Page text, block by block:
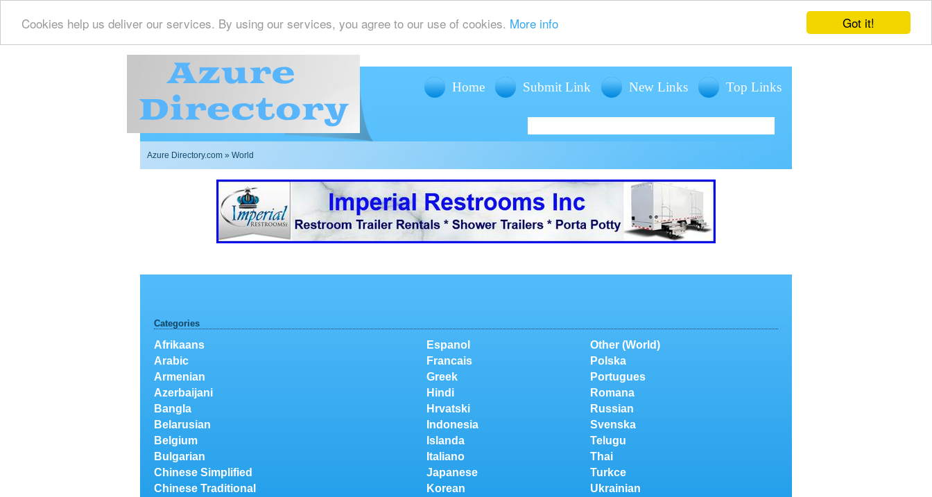
Got it!
Cookies help us deliver our services. By using our services, you agree to our use of cookies. More info
Home Submit Link New Links Top Links
Azure Directory.com » World
Categories
Afrikaans
Arabic
Armenian
Azerbaijani
Bangla
Belarusian
Belgium
Bulgarian
Chinese Simplified
Chinese Traditional
Espanol
Francais
Greek
Hindi
Hrvatski
Indonesia
Islanda
Italiano
Japanese
Korean
Other (World)
Polska
Portugues
Romana
Russian
Svenska
Telugu
Thai
Turkce
Ukrainian